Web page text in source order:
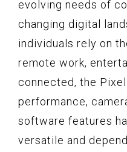
evolving needs of
changing digital
individuals rely on
remote work,
connected, the
performance,
software features
versatile and